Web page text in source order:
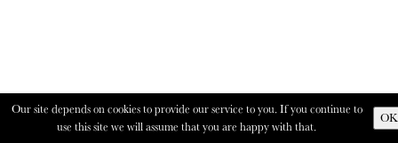
Our site depends on cookies to provide our service to you. If you continue to
use this site we will assume that you are happy with that.
OK